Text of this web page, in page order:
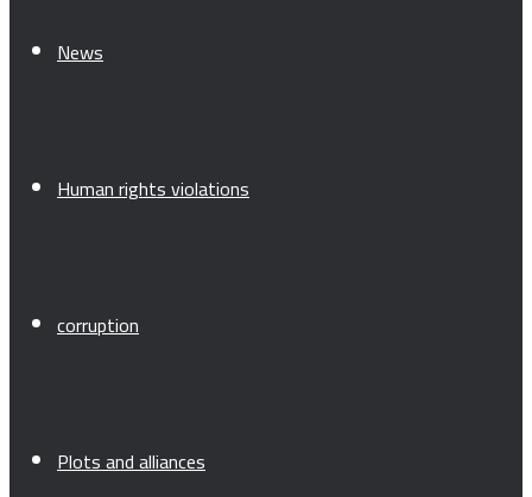
News
Human rights violations
corruption
Plots and alliances